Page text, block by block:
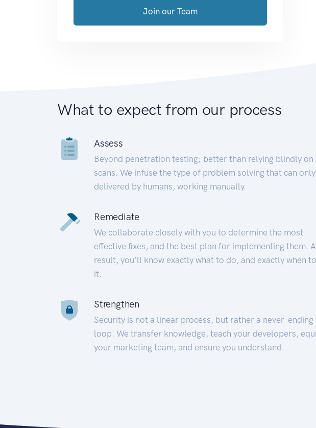
Join our Team
What to expect from our process
Assess
Beyond penetration testing; better than relying blindly on
scans. We infuse the type of problem solving that can
delivered by humans, working manually.
Remediate
We collaborate closely with you to determine the most
effective fixes, and the best plan for implementing them.
result, you’ll know exactly what to do, and exactly when
it.
Strengthen
Security is not a linear process, but rather a never-ending
loop. We transfer knowledge, teach your developers,
your marketing team, and ensure you understand.